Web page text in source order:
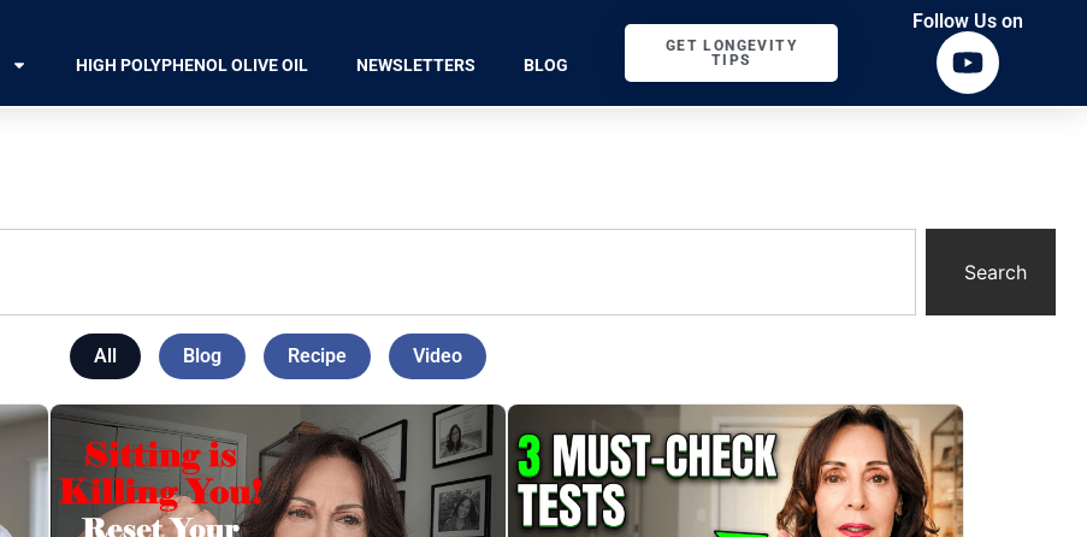
HIGH POLYPHENOL OLIVE OIL NEWSLETTERS BLOG
GET LONGEVITY
TIPS
Follow Us on
Search
All Blog Recipe Video